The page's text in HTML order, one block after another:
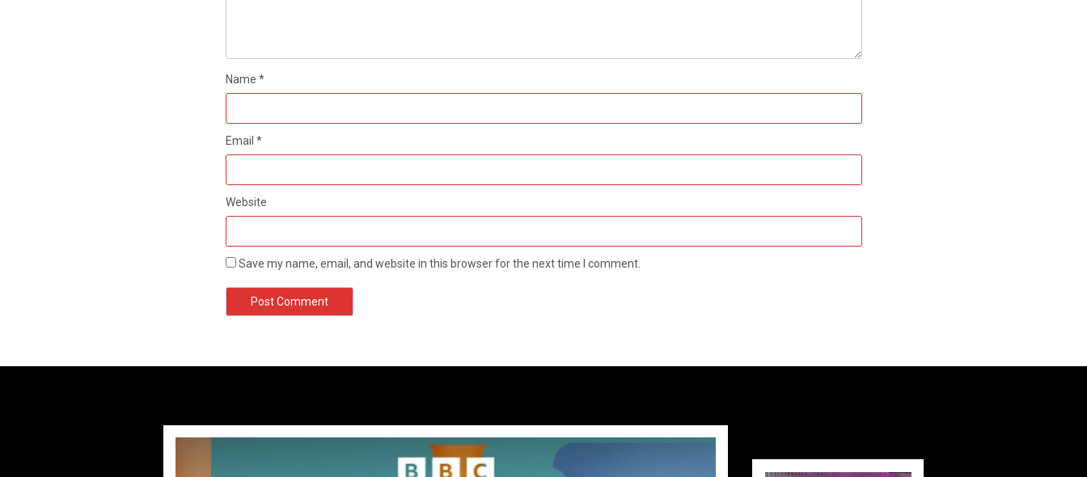
Name *
Email *
Website
Save my name, email, and website in this browser for the next time I comment.